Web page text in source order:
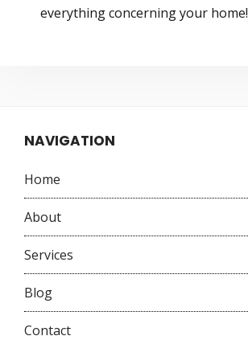
everything concerning your home!
NAVIGATION
Home
About
Services
Blog
Contact